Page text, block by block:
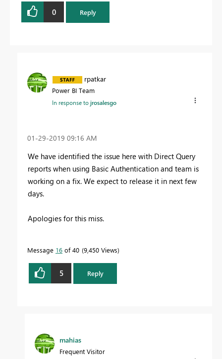
0 Reply
rpatkar
Power BI Team
In response tojrosalesgo
‎01-29-2019 09:16 AM
We have identified the issue here with Direct Query
reports when using Basic Authentication and team is
working on a fix. We expect to release it in next few
days.
Apologies for this miss.
Message 16 of 40 9,450 Views
5 Reply
mahias
Frequent Visitor